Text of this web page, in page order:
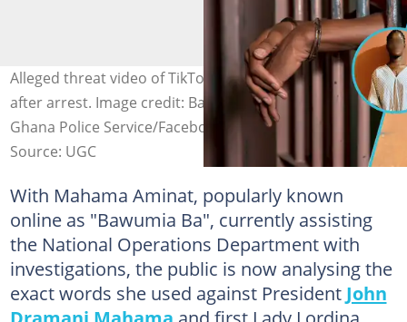
Alleged threat video of TikToker Bawumia Ba resurfaces
after arrest. Image credit: Bawumiaba4/TikTok, iStock,
Ghana Police Service/Facebook
Source: UGC
With Mahama Aminat, popularly known
online as "Bawumia Ba", currently assisting
the National Operations Department with
investigations, the public is now analysing the
exact words she used against President John